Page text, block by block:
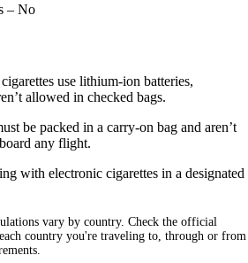
– No
use lithium-ion batteries,
allowed in checked bags.
be packed in a carry-on bag and aren’t
any flight.
with electronic cigarettes in a designated
vary by country. Check the official
country you're traveling to, through or from